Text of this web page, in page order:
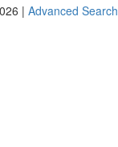
| Advanced Search